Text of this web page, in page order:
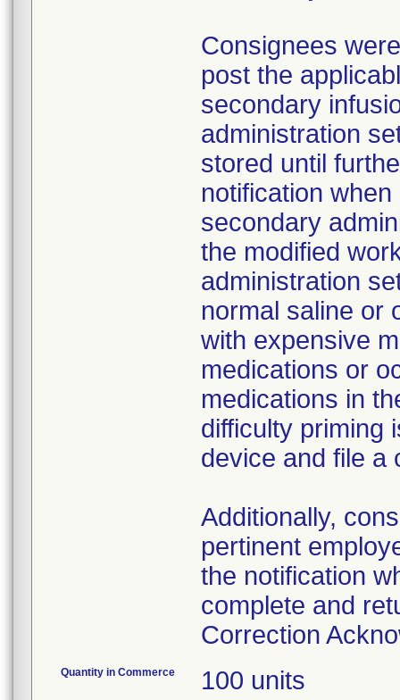
Consignees
post the
secondary
administration
stored until
notification
secondary
the modified
administration
normal saline or
with expensive
medications or
medications in
difficulty priming
device and file a
Additionally,
pertinent
the notification
complete and
Correction
Quantity in Commerce 100 units